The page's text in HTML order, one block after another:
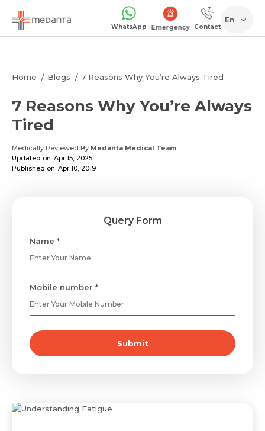
WhatsApp Emergency Contact
En
Home Blogs 7 Reasons Why You’re Always Tired
7 Reasons Why You’re Always
Tired
Medically Reviewed By Medanta Medical Team
Updated on: Apr 15, 2025
Published on: Apr 10, 2019
Query Form
Name *
Mobile number *
Submit